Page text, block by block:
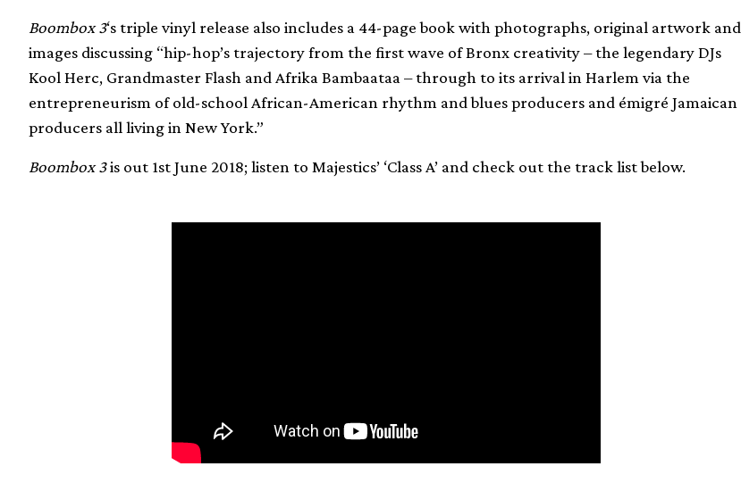
Boombox 3‘s triple vinyl release also includes a 44-page book with photographs, original artwork and
images discussing “hip-hop’s trajectory from the first wave of Bronx creativity – the legendary DJs
Kool Herc, Grandmaster Flash and Afrika Bambaataa – through to its arrival in Harlem via the
entrepreneurism of old-school African-American rhythm and blues producers and émigré Jamaican
producers all living in New York.”
Boombox 3is out 1st June 2018; listen to Majestics’ ‘Class A’ and check out the track list below.